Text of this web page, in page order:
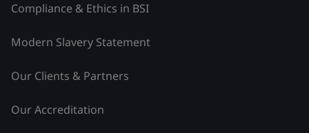
Compliance & Ethics in BSI
Modern Slavery Statement
Our Clients & Partners
Our Accreditation